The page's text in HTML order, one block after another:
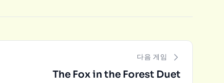
다음 게임
The Fox in the Forest Duet